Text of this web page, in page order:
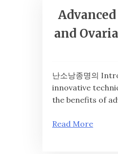
and
난소낭종명의
innovative
the benefits of
Read More